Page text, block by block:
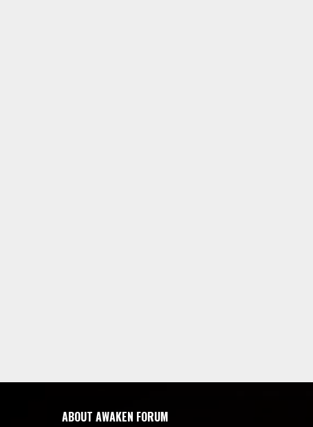
ABOUT AWAKEN FORUM